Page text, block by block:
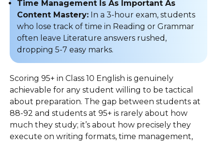
Time Management Is As Important As
Content Mastery: In a 3-hour exam, students
who lose track of time in Reading or Grammar
often leave Literature answers rushed,
dropping 5-7 easy marks.
Scoring 95+ in Class 10 English is genuinely
achievable for any student willing to be tactical
about preparation. The gap between students at
88-92 and students at 95+ is rarely about how
much they study; it’s about how precisely they
execute on writing formats, time management,